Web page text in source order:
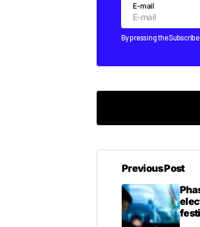
E-mail
By pressing the
um ye this is not trap-
T DOGG WEDNESDAY
haha, preach
Previous Post